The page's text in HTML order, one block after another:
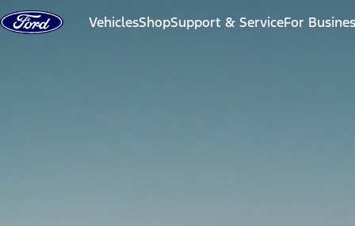
Skip to content
VehiclesShopSupport & ServiceFor